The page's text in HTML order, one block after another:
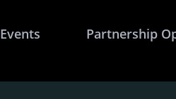
Events Partnership